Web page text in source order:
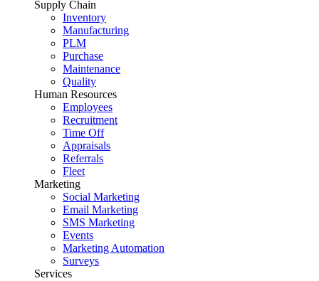
Supply Chain
Inventory
Manufacturing
PLM
Purchase
Maintenance
Quality
Human Resources
Employees
Recruitment
Time Off
Appraisals
Referrals
Fleet
Marketing
Social Marketing
Email Marketing
SMS Marketing
Events
Marketing Automation
Surveys
Services